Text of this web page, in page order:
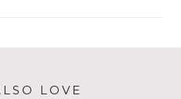
LOVE